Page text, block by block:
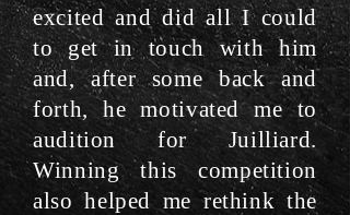
excited and did all I could
to get in touch with him
and, after some back and
forth, he motivated me to
audition for Juilliard.
Winning this competition
also helped me rethink the